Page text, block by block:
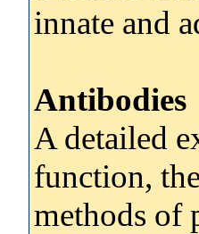
innate and
Antibodies
A detailed
function,
methods of